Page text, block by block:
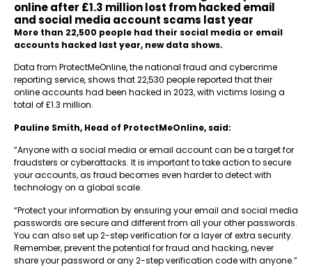
online after £1.3 million lost from hacked email
and social media account scams last year
More than 22,500 people had their social media or email
accounts hacked last year, new data shows.
Data from ProtectMeOnline, the national fraud and cybercrime
reporting service, shows that 22,530 people reported that their
online accounts had been hacked in 2023, with victims losing a
total of £1.3 million.
Pauline Smith, Head of ProtectMeOnline, said:
“Anyone with a social media or email account can be a target for
fraudsters or cyberattacks. It is important to take action to secure
your accounts, as fraud becomes even harder to detect with
technology on a global scale.
“Protect your information by ensuring your email and social media
passwords are secure and different from all your other passwords.
You can also set up 2-step verification for a layer of extra security.
Remember, prevent the potential for fraud and hacking, never
share your password or any 2-step verification code with anyone.”